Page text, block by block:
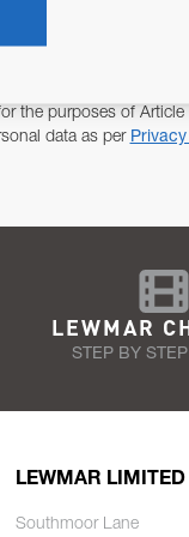
the purposes of
data as per
LEWMAR
STEP BY
LEWMAR LIMITED
Southmoor Lane